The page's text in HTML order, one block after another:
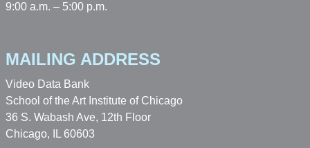
9:00 a.m. – 5:00 p.m.
MAILING ADDRESS
Video Data Bank
School of the Art Institute of Chicago
36 S. Wabash Ave, 12th Floor
Chicago, IL 60603